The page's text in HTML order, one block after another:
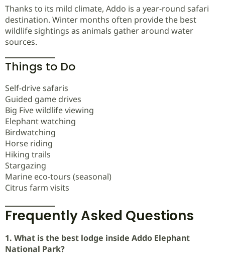
Thanks to its mild climate, Addo is a year-round safari
destination. Winter months often provide the best
wildlife sightings as animals gather around water
sources.
Things to Do
Self-drive safaris
Guided game drives
Big Five wildlife viewing
Elephant watching
Birdwatching
Horse riding
Hiking trails
Stargazing
Marine eco-tours (seasonal)
Citrus farm visits
Frequently Asked Questions
1. What is the best lodge inside Addo Elephant
National Park?